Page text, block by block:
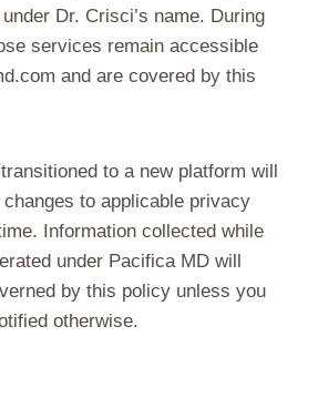
Dr. Crisci’s name. During
services remain accessible
and are covered by this
to a new platform will
to applicable privacy
Information collected while
under Pacifica MD will
by this policy unless you
otherwise.